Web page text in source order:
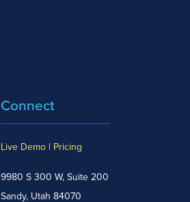
Connect
Live Demo | Pricing
9980 S 300 W, Suite 200
Sandy, Utah 84070